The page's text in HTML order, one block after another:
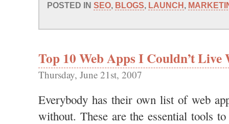
POSTED IN SEO, BLOGS, LAUNCH,
Top 10 Web Apps I Couldn’t
Thursday, June 21st, 2007
Everybody has their own list of web
without. These are the essential tools